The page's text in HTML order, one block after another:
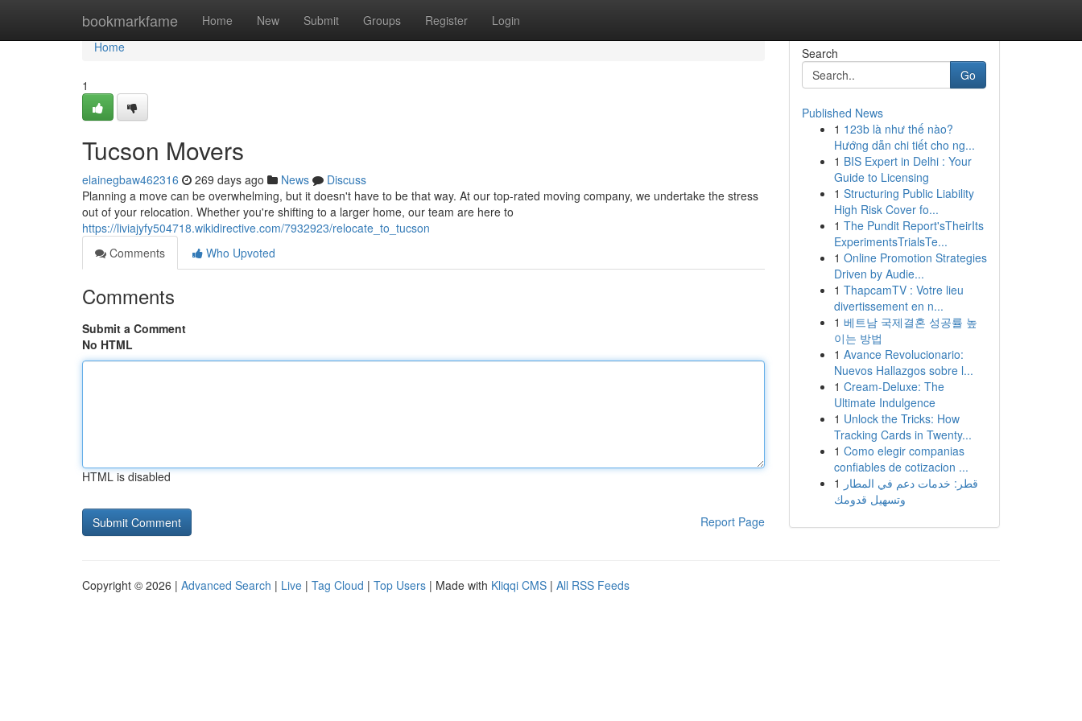
bookmarkfame Home New Submit Groups Register Login
Home
Home
1
Tucson Movers
elainegbaw462316 269 days ago News
Discuss
Planning a move can be overwhelming, but it doesn't have to be that way. At our top-rated moving company, we undertake the stress
out of your relocation. Whether you're shifting to a larger home, our team are here to
https://liviajyfy504718.wikidirective.com/7932923/relocate_to_tucson
Comments
Who Upvoted
Comments
Submit a Comment
No HTML
HTML is disabled
Report Page
Search
Go
Published News
1 123b là như thế nào?
Hướng dẫn chi tiết cho ng...
1 BIS Expert in Delhi : Your
Guide to Licensing
1 Structuring Public Liability
High Risk Cover fo...
1 The Pundit Report'sTheirIts
ExperimentsTrialsTe...
1 Online Promotion Strategies
Driven by Audie...
1 ThapcamTV : Votre lieu
divertissement en n...
1 베트남 국제결혼 성공률 높
이는 방법
1 Avance Revolucionario:
Nuevos Hallazgos sobre l...
1 Cream-Deluxe: The
Ultimate Indulgence
1 Unlock the Tricks: How
Tracking Cards in Twenty...
1 Como elegir companias
confiables de cotizacion ...
1 قطر: خدمات دعم في المطار
وتسهيل قدومك
Copyright © 2026 | Advanced Search | Live | Tag Cloud | Top Users | Made with Kliqqi CMS | All RSS Feeds